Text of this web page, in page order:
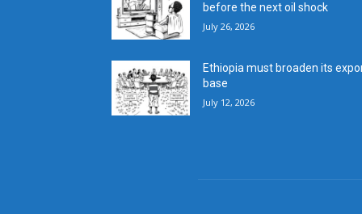
before the next oil shock
July 26, 2026
Ethiopia must broaden its
base
July 12, 2026